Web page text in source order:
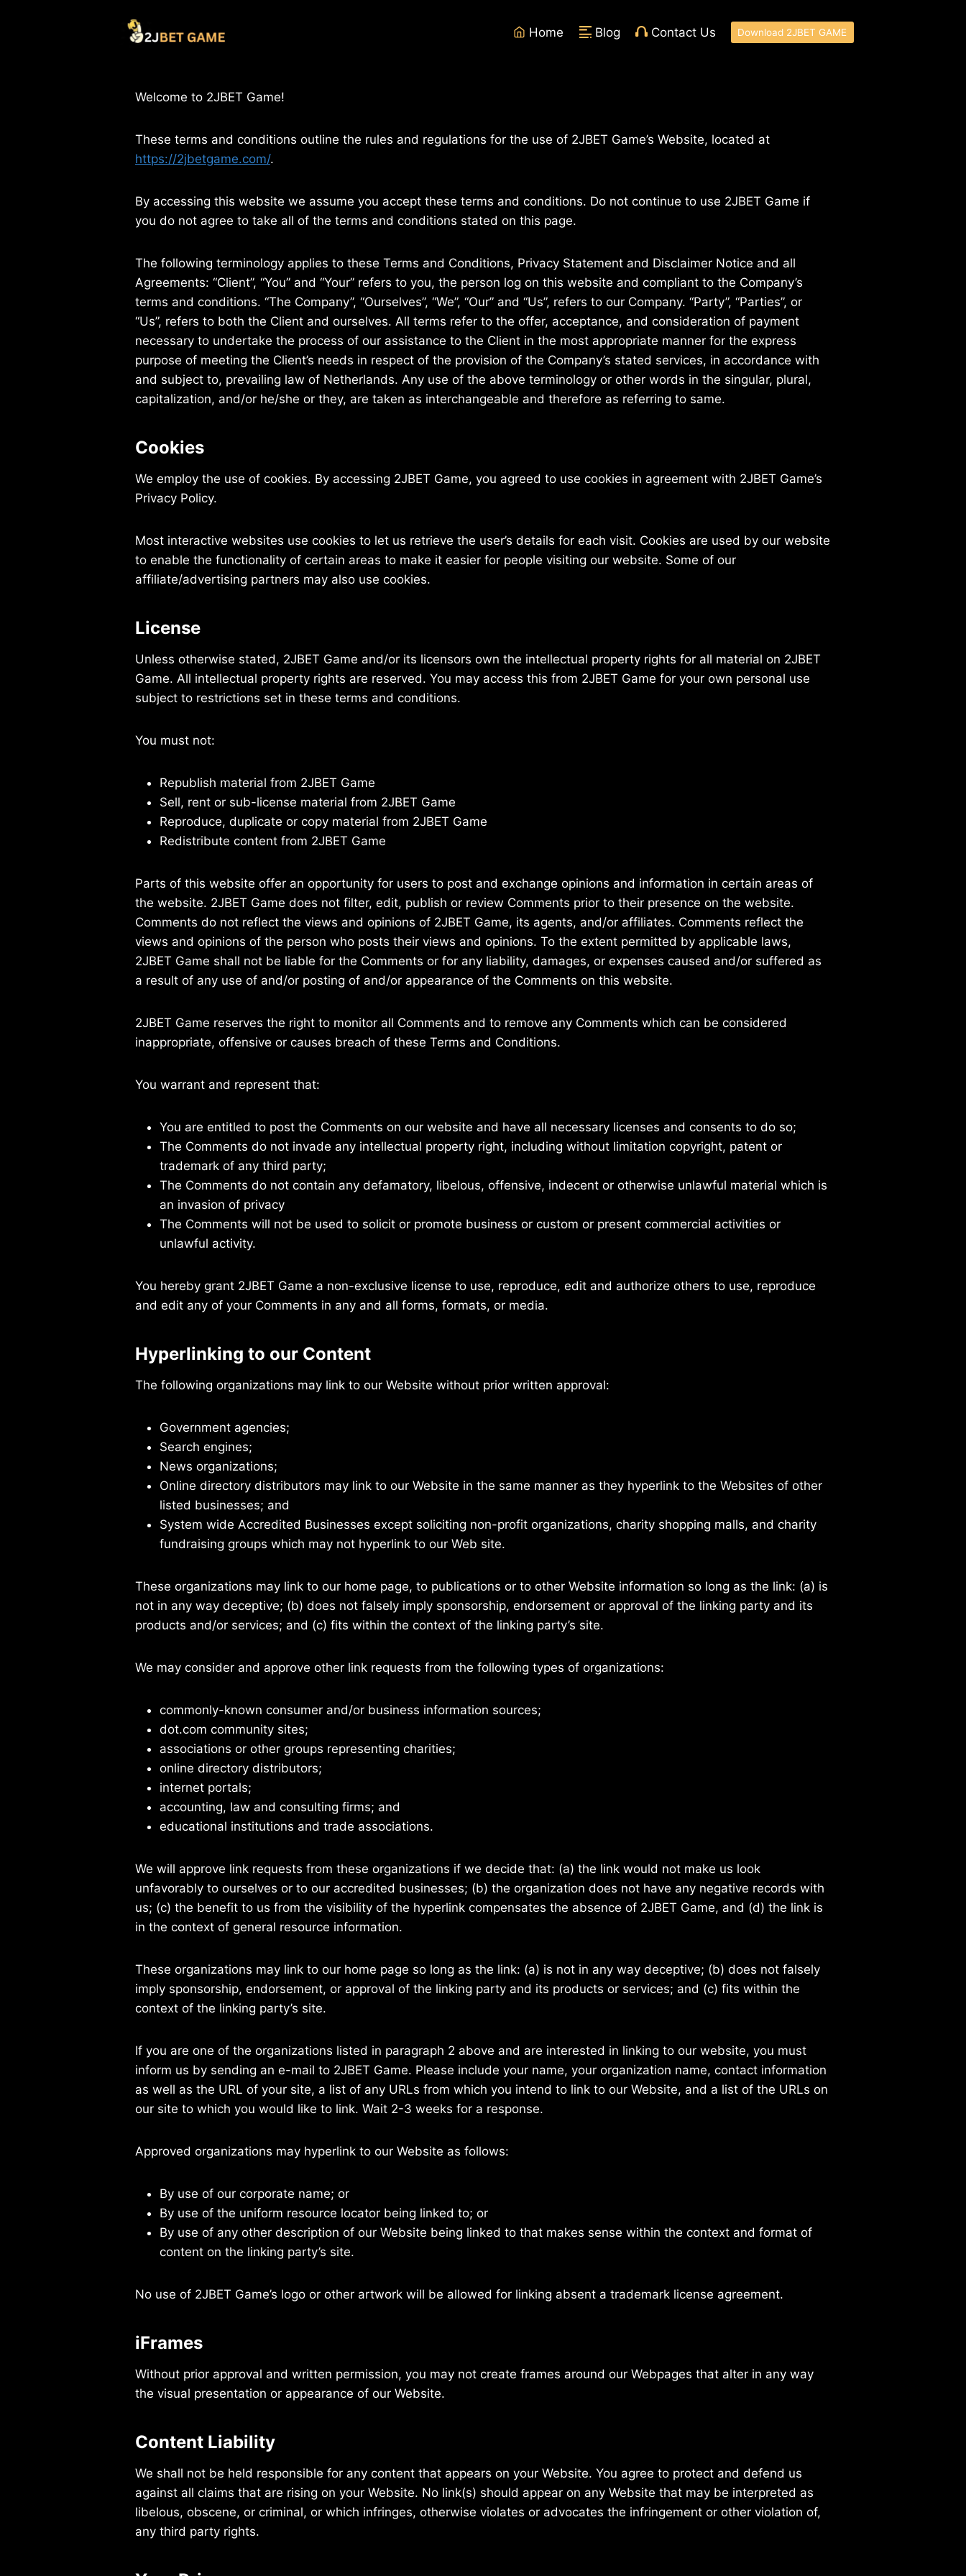
Home Blog Contact Us Download 2JBET GAME
Welcome to 2JBET Game!
These terms and conditions outline the rules and regulations for the use of 2JBET Game’s Website, located at
https://2jbetgame.com/.
By accessing this website we assume you accept these terms and conditions. Do not continue to use 2JBET Game if
you do not agree to take all of the terms and conditions stated on this page.
The following terminology applies to these Terms and Conditions, Privacy Statement and Disclaimer Notice and all
Agreements: “Client”, “You” and “Your” refers to you, the person log on this website and compliant to the Company’s
terms and conditions. “The Company”, “Ourselves”, “We”, “Our” and “Us”, refers to our Company. “Party”, “Parties”, or
“Us”, refers to both the Client and ourselves. All terms refer to the offer, acceptance, and consideration of payment
necessary to undertake the process of our assistance to the Client in the most appropriate manner for the express
purpose of meeting the Client’s needs in respect of the provision of the Company’s stated services, in accordance with
and subject to, prevailing law of Netherlands. Any use of the above terminology or other words in the singular, plural,
capitalization, and/or he/she or they, are taken as interchangeable and therefore as referring to same.
Cookies
We employ the use of cookies. By accessing 2JBET Game, you agreed to use cookies in agreement with 2JBET Game’s
Privacy Policy.
Most interactive websites use cookies to let us retrieve the user’s details for each visit. Cookies are used by our website
to enable the functionality of certain areas to make it easier for people visiting our website. Some of our
affiliate/advertising partners may also use cookies.
License
Unless otherwise stated, 2JBET Game and/or its licensors own the intellectual property rights for all material on 2JBET
Game. All intellectual property rights are reserved. You may access this from 2JBET Game for your own personal use
subject to restrictions set in these terms and conditions.
You must not:
Republish material from 2JBET Game
Sell, rent or sub-license material from 2JBET Game
Reproduce, duplicate or copy material from 2JBET Game
Redistribute content from 2JBET Game
Parts of this website offer an opportunity for users to post and exchange opinions and information in certain areas of
the website. 2JBET Game does not filter, edit, publish or review Comments prior to their presence on the website.
Comments do not reflect the views and opinions of 2JBET Game, its agents, and/or affiliates. Comments reflect the
views and opinions of the person who posts their views and opinions. To the extent permitted by applicable laws,
2JBET Game shall not be liable for the Comments or for any liability, damages, or expenses caused and/or suffered as
a result of any use of and/or posting of and/or appearance of the Comments on this website.
2JBET Game reserves the right to monitor all Comments and to remove any Comments which can be considered
inappropriate, offensive or causes breach of these Terms and Conditions.
You warrant and represent that:
You are entitled to post the Comments on our website and have all necessary licenses and consents to do so;
The Comments do not invade any intellectual property right, including without limitation copyright, patent or
trademark of any third party;
The Comments do not contain any defamatory, libelous, offensive, indecent or otherwise unlawful material which is
an invasion of privacy
The Comments will not be used to solicit or promote business or custom or present commercial activities or
unlawful activity.
You hereby grant 2JBET Game a non-exclusive license to use, reproduce, edit and authorize others to use, reproduce
and edit any of your Comments in any and all forms, formats, or media.
Hyperlinking to our Content
The following organizations may link to our Website without prior written approval:
Government agencies;
Search engines;
News organizations;
Online directory distributors may link to our Website in the same manner as they hyperlink to the Websites of other
listed businesses; and
System wide Accredited Businesses except soliciting non-profit organizations, charity shopping malls, and charity
fundraising groups which may not hyperlink to our Web site.
These organizations may link to our home page, to publications or to other Website information so long as the link: (a) is
not in any way deceptive; (b) does not falsely imply sponsorship, endorsement or approval of the linking party and its
products and/or services; and (c) fits within the context of the linking party’s site.
We may consider and approve other link requests from the following types of organizations:
commonly-known consumer and/or business information sources;
dot.com community sites;
associations or other groups representing charities;
online directory distributors;
internet portals;
accounting, law and consulting firms; and
educational institutions and trade associations.
We will approve link requests from these organizations if we decide that: (a) the link would not make us look
unfavorably to ourselves or to our accredited businesses; (b) the organization does not have any negative records with
us; (c) the benefit to us from the visibility of the hyperlink compensates the absence of 2JBET Game, and (d) the link is
in the context of general resource information.
These organizations may link to our home page so long as the link: (a) is not in any way deceptive; (b) does not falsely
imply sponsorship, endorsement, or approval of the linking party and its products or services; and (c) fits within the
context of the linking party’s site.
If you are one of the organizations listed in paragraph 2 above and are interested in linking to our website, you must
inform us by sending an e-mail to 2JBET Game. Please include your name, your organization name, contact information
as well as the URL of your site, a list of any URLs from which you intend to link to our Website, and a list of the URLs on
our site to which you would like to link. Wait 2-3 weeks for a response.
Approved organizations may hyperlink to our Website as follows:
By use of our corporate name; or
By use of the uniform resource locator being linked to; or
By use of any other description of our Website being linked to that makes sense within the context and format of
content on the linking party’s site.
No use of 2JBET Game’s logo or other artwork will be allowed for linking absent a trademark license agreement.
iFrames
Without prior approval and written permission, you may not create frames around our Webpages that alter in any way
the visual presentation or appearance of our Website.
Content Liability
We shall not be held responsible for any content that appears on your Website. You agree to protect and defend us
against all claims that are rising on your Website. No link(s) should appear on any Website that may be interpreted as
libelous, obscene, or criminal, or which infringes, otherwise violates or advocates the infringement or other violation of,
any third party rights.